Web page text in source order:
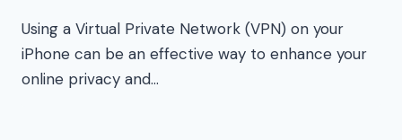
Using a Virtual Private Network (VPN) on your
iPhone can be an effective way to enhance your
online privacy and…